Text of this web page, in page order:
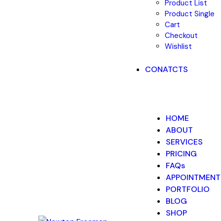
Product List
Product Single
Cart
Checkout
Wishlist
CONATCTS
HOME
ABOUT
SERVICES
PRICING
FAQs
PORTFOLIO
BLOG
SHOP